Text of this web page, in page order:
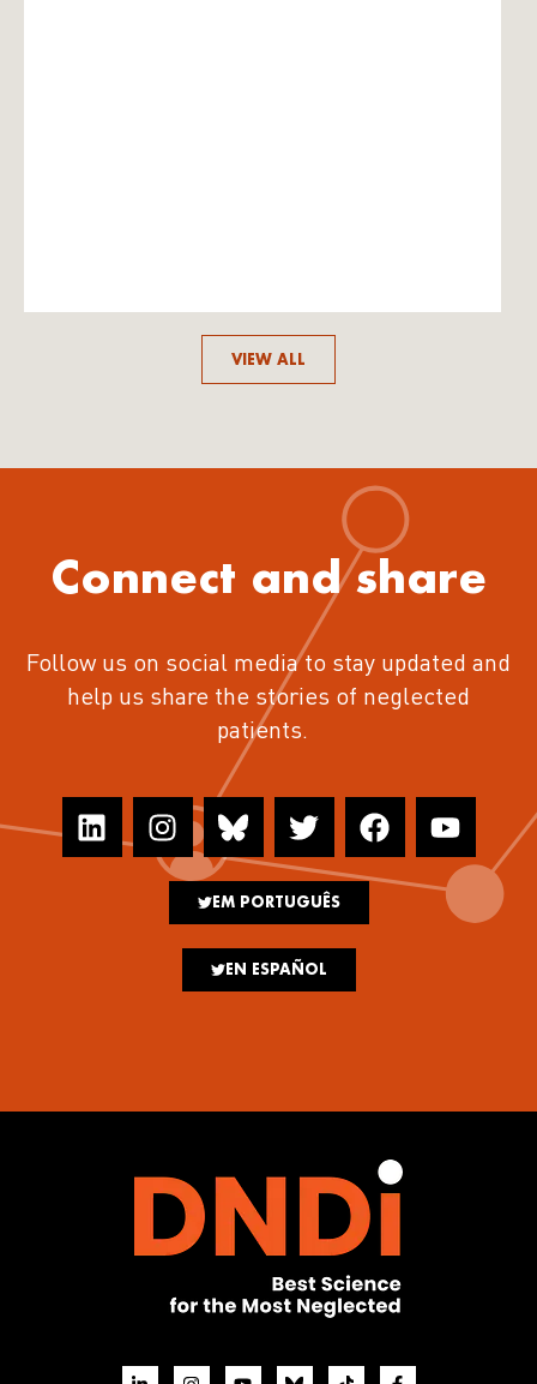
VIEW ALL
Connect and share
Follow us on social media to stay updated and
help us share the stories of neglected
patients.
EM PORTUGUÊS
EN ESPAÑOL